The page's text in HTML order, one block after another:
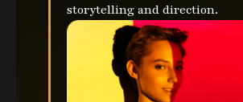
storytelling and direction.